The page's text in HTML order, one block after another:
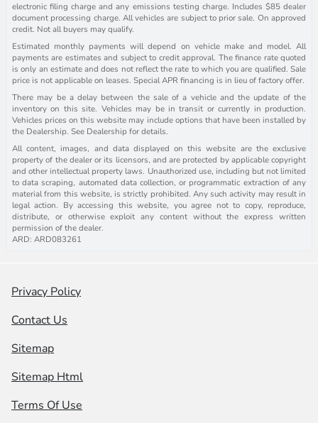
electronic filing charge and any emissions testing charge. Includes $85 dealer
document processing charge. All vehicles are subject to prior sale. On approved
credit. Not all buyers may qualify.
Estimated monthly payments will depend on vehicle make and model. All
payments are estimates and subject to credit approval. The finance rate quoted
is only an estimate and does not reflect the rate to which you are qualified. Sale
price is not applicable on leases. Special APR financing is in lieu of factory offer.
There may be a delay between the sale of a vehicle and the update of the
inventory on this site. Vehicles may be in transit or currently in production.
Vehicles prices on this website may include options that have been installed by
the Dealership. See Dealership for details.
All content, images, and data displayed on this website are the exclusive
property of the dealer or its licensors, and are protected by applicable copyright
and other intellectual property laws. Unauthorized use, including but not limited
to data scraping, automated data collection, or programmatic extraction of any
material from this website, is strictly prohibited. Any such activity may result in
legal action. By accessing this website, you agree not to copy, reproduce,
distribute, or otherwise exploit any content without the express written
permission of the dealer.
ARD: ARD083261
Privacy Policy
Contact Us
Sitemap
Sitemap Html
Terms Of Use